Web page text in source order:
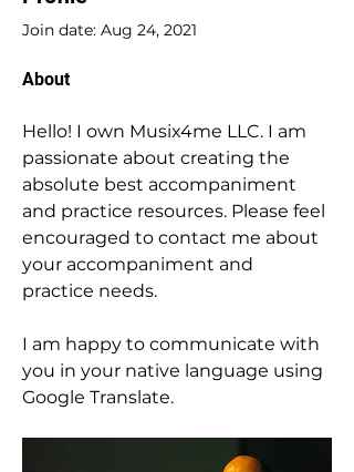
Join date: Aug 24, 2021
About
Hello! I own Musix4me LLC. I am
passionate about creating the
absolute best accompaniment
and practice resources. Please feel
encouraged to contact me about
your accompaniment and
practice needs.
I am happy to communicate with
you in your native language using
Google Translate.